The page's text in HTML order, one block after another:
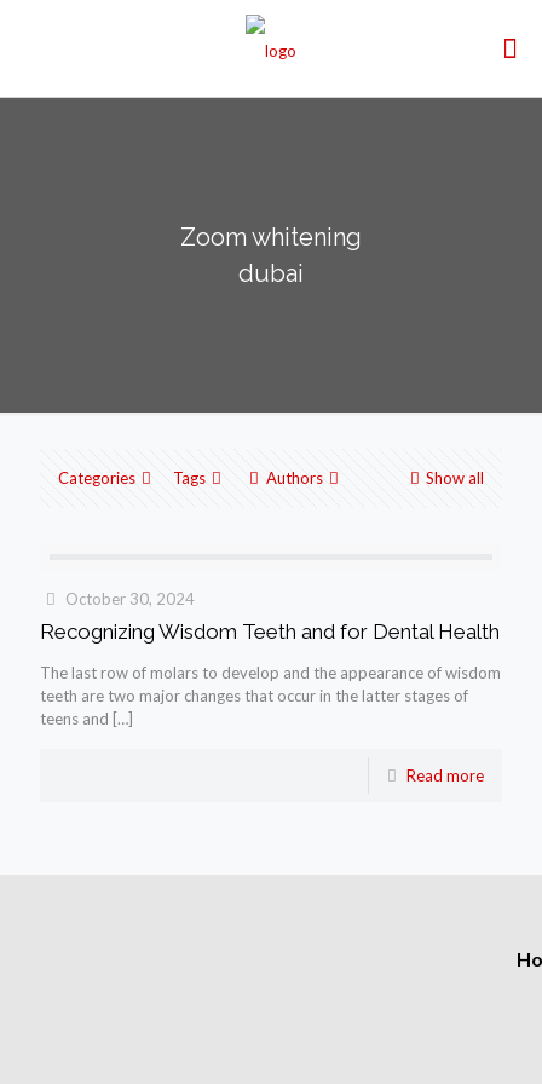
Zoom whitening
dubai
Categories Tags Authors Show all
October 30, 2024
Recognizing Wisdom Teeth and for Dental Health
The last row of molars to develop and the appearance of wisdom
teeth are two major changes that occur in the latter stages of
teens and […]
Read more